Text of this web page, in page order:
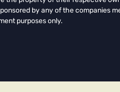
by any of the companies
purposes only.